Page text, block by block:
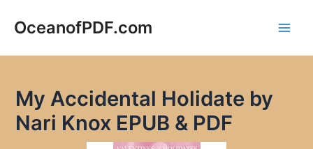
OceanofPDF.com
My Accidental Holidate by
Nari Knox EPUB & PDF